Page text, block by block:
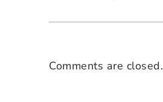
Comments are closed.